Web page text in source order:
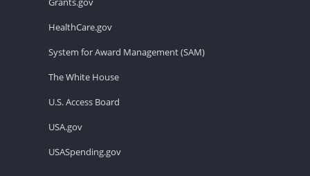
HealthCare.gov
System for Award Management (SAM)
The White House
U.S. Access Board
USA.gov
USASpending.gov